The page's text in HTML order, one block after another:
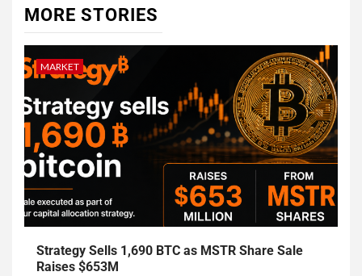
MORE STORIES
MARKET
Strategy Sells 1,690 BTC as MSTR Share Sale
Raises $653M